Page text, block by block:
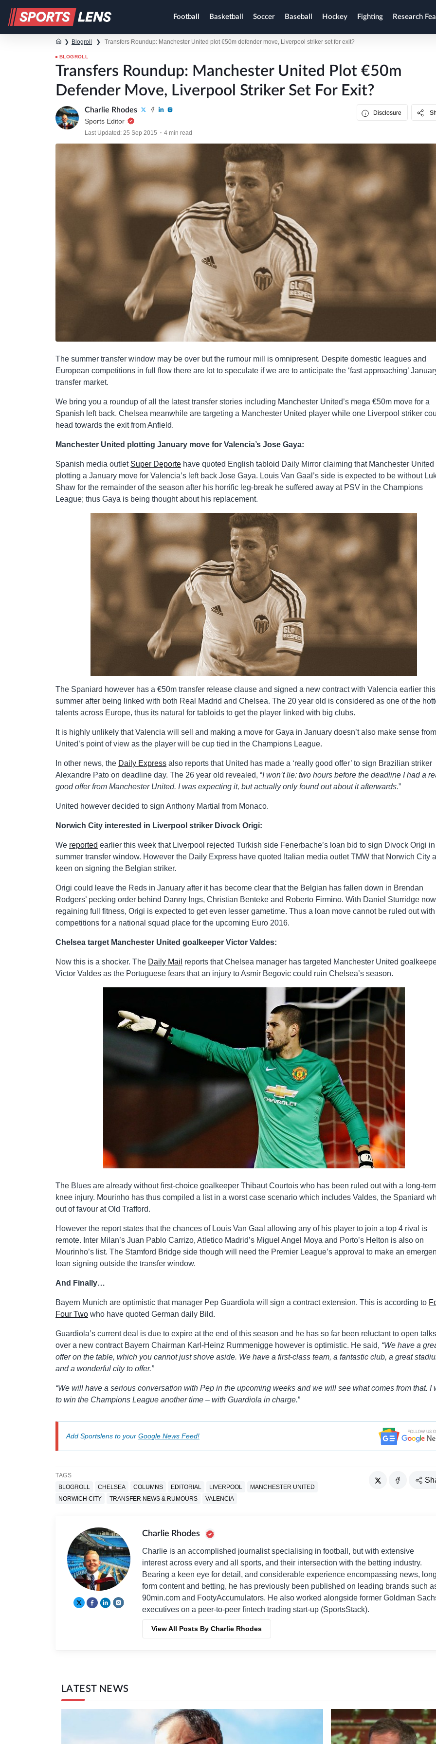
Football Basketball Soccer Baseball Hockey Fighting Research
❯ Blogroll ❯ Transfers Roundup: Manchester United plot €50m defender move, Liverpool striker set for exit?
BLOGROLL
Transfers Roundup: Manchester United Plot €50m
Defender Move, Liverpool Striker Set For Exit?
Charlie Rhodes
Sports Editor
Last Updated: 25 Sep 2015 4 min read
Disclosure
The summer transfer window may be over but the rumour mill is omnipresent. Despite domestic leagues and
European competitions in full flow there are lot to speculate if we are to anticipate the ‘fast approaching’
transfer market.
We bring you a roundup of all the latest transfer stories including Manchester United’s mega €50m move for a
Spanish left back. Chelsea meanwhile are targeting a Manchester United player while one Liverpool striker
head towards the exit from Anfield.
Manchester United plotting January move for Valencia’s Jose Gaya:
Spanish media outlet Super Deporte have quoted English tabloid Daily Mirror claiming that Manchester United
plotting a January move for Valencia’s left back Jose Gaya. Louis Van Gaal’s side is expected to be without
Shaw for the remainder of the season after his horrific leg-break he suffered away at PSV in the Champions
League; thus Gaya is being thought about his replacement.
The Spaniard however has a €50m transfer release clause and signed a new contract with Valencia earlier this
summer after being linked with both Real Madrid and Chelsea. The 20 year old is considered as one of the
talents across Europe, thus its natural for tabloids to get the player linked with big clubs.
It is highly unlikely that Valencia will sell and making a move for Gaya in January doesn’t also make sense from
United’s point of view as the player will be cup tied in the Champions League.
In other news, the Daily Express also reports that United has made a ‘really good offer’ to sign Brazilian striker
Alexandre Pato on deadline day. The 26 year old revealed, “I won’t lie: two hours before the deadline I had a
good offer from Manchester United. I was expecting it, but actually only found out about it afterwards.”
United however decided to sign Anthony Martial from Monaco.
Norwich City interested in Liverpool striker Divock Origi:
We reported earlier this week that Liverpool rejected Turkish side Fenerbache’s loan bid to sign Divock Origi
summer transfer window. However the Daily Express have quoted Italian media outlet TMW that Norwich City
keen on signing the Belgian striker.
Origi could leave the Reds in January after it has become clear that the Belgian has fallen down in Brendan
Rodgers’ pecking order behind Danny Ings, Christian Benteke and Roberto Firmino. With Daniel Sturridge now
regaining full fitness, Origi is expected to get even lesser gametime. Thus a loan move cannot be ruled out with
competitions for a national squad place for the upcoming Euro 2016.
Chelsea target Manchester United goalkeeper Victor Valdes:
Now this is a shocker. The Daily Mail reports that Chelsea manager has targeted Manchester United
Victor Valdes as the Portuguese fears that an injury to Asmir Begovic could ruin Chelsea’s season.
The Blues are already without first-choice goalkeeper Thibaut Courtois who has been ruled out with a long-
knee injury. Mourinho has thus compiled a list in a worst case scenario which includes Valdes, the Spaniard
out of favour at Old Trafford.
However the report states that the chances of Louis Van Gaal allowing any of his player to join a top 4 rival is
remote. Inter Milan’s Juan Pablo Carrizo, Atletico Madrid’s Miguel Angel Moya and Porto’s Helton is also on
Mourinho’s list. The Stamford Bridge side though will need the Premier League’s approval to make an
loan signing outside the transfer window.
And Finally…
Bayern Munich are optimistic that manager Pep Guardiola will sign a contract extension. This is according to
Four Two who have quoted German daily Bild.
Guardiola’s current deal is due to expire at the end of this season and he has so far been reluctant to open talks
over a new contract Bayern Chairman Karl-Heinz Rummenigge however is optimistic. He said, “We have a
offer on the table, which you cannot just shove aside. We have a first-class team, a fantastic club, a great
and a wonderful city to offer.”
“We will have a serious conversation with Pep in the upcoming weeks and we will see what comes from that. I
to win the Champions League another time – with Guardiola in charge.”
Add Sportslens to your Google News Feed!
TAGS
BLOGROLL
CHELSEA COLUMNS EDITORIAL LIVERPOOL
MANCHESTER UNITED
NORWICH CITY
TRANSFER NEWS & RUMOURS VALENCIA
Charlie Rhodes
Charlie is an accomplished journalist specialising in football, but with extensive
interest across every and all sports, and their intersection with the betting industry.
Bearing a keen eye for detail, and considerable experience encompassing news,
form content and betting, he has previously been published on leading brands such
90min.com and FootyAccumulators. He also worked alongside former Goldman
executives on a peer-to-peer fintech trading start-up (SportsStack).
View All Posts By Charlie Rhodes
LATEST NEWS